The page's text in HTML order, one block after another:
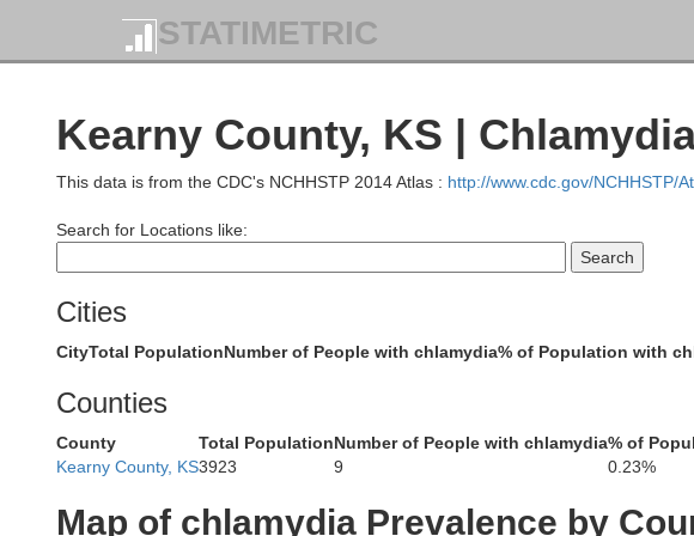
STATIMETRIC
Kearny County, KS |
This data is from the CDC's NCHHSTP 2014 Atlas : http://www.cdc.gov/NCHHSTP/
Search for Locations like:
Cities
CityTotal PopulationNumber of People with chlamydia% of Population with
Counties
County Total PopulationNumber of People with chlamydia% of
Kearny County, KS3923 9 0.23%
Map of chlamydia Prevalence by
Lincoln
Kit Carson